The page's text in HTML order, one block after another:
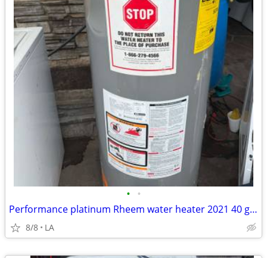
• •
Performance platinum Rheem water heater 2021 40 gallons
8/8 LA